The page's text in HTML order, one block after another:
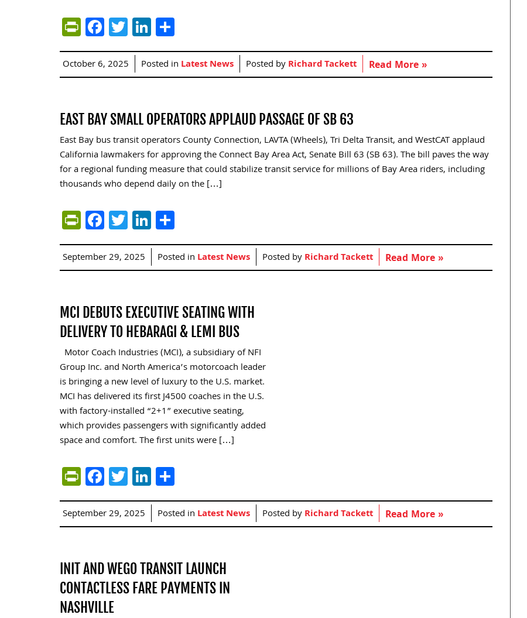
PrintFriendly
Facebook
TwitterLinkedIn
October 6, 2025 Posted in Latest News Posted byRichard Tackett Read More »
EAST BAY SMALL OPERATORS APPLAUD PASSAGE OF SB 63
East Bay bus transit operators County Connection, LAVTA (Wheels), Tri Delta Transit, and WestCAT applaud
California lawmakers for approving the Connect Bay Area Act, Senate Bill 63 (SB 63). The bill paves the way
for a regional funding measure that could stabilize transit service for millions of Bay Area riders, including
thousands who depend daily on the […]
PrintFriendly
Facebook
TwitterLinkedIn
September 29, 2025 Posted in Latest News Posted byRichard Tackett Read More »
MCI DEBUTS EXECUTIVE SEATING WITH
DELIVERY TO HEBARAGI & LEMI BUS
Motor Coach Industries (MCI), a subsidiary of NFI
Group Inc. and North America’s motorcoach leader
is bringing a new level of luxury to the U.S. market.
MCI has delivered its first J4500 coaches in the U.S.
with factory-installed “2+1” executive seating,
which provides passengers with significantly added
space and comfort. The first units were […]
PrintFriendly
Facebook
TwitterLinkedIn
September 29, 2025 Posted in Latest News Posted byRichard Tackett Read More »
INIT AND WEGO TRANSIT LAUNCH
CONTACTLESS FARE PAYMENTS IN
NASHVILLE